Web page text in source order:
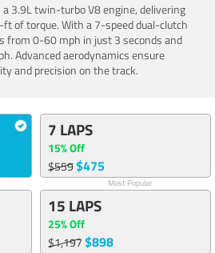
3.9L twin-turbo V8 engine, delivering
of torque. With a 7-speed dual-clutch
from 0-60 mph in just 3 seconds and
Advanced aerodynamics ensure
and precision on the track.
7 LAPS
15% Off
$559$475
Most Popular
15 LAPS
25% Off
$1,197$898